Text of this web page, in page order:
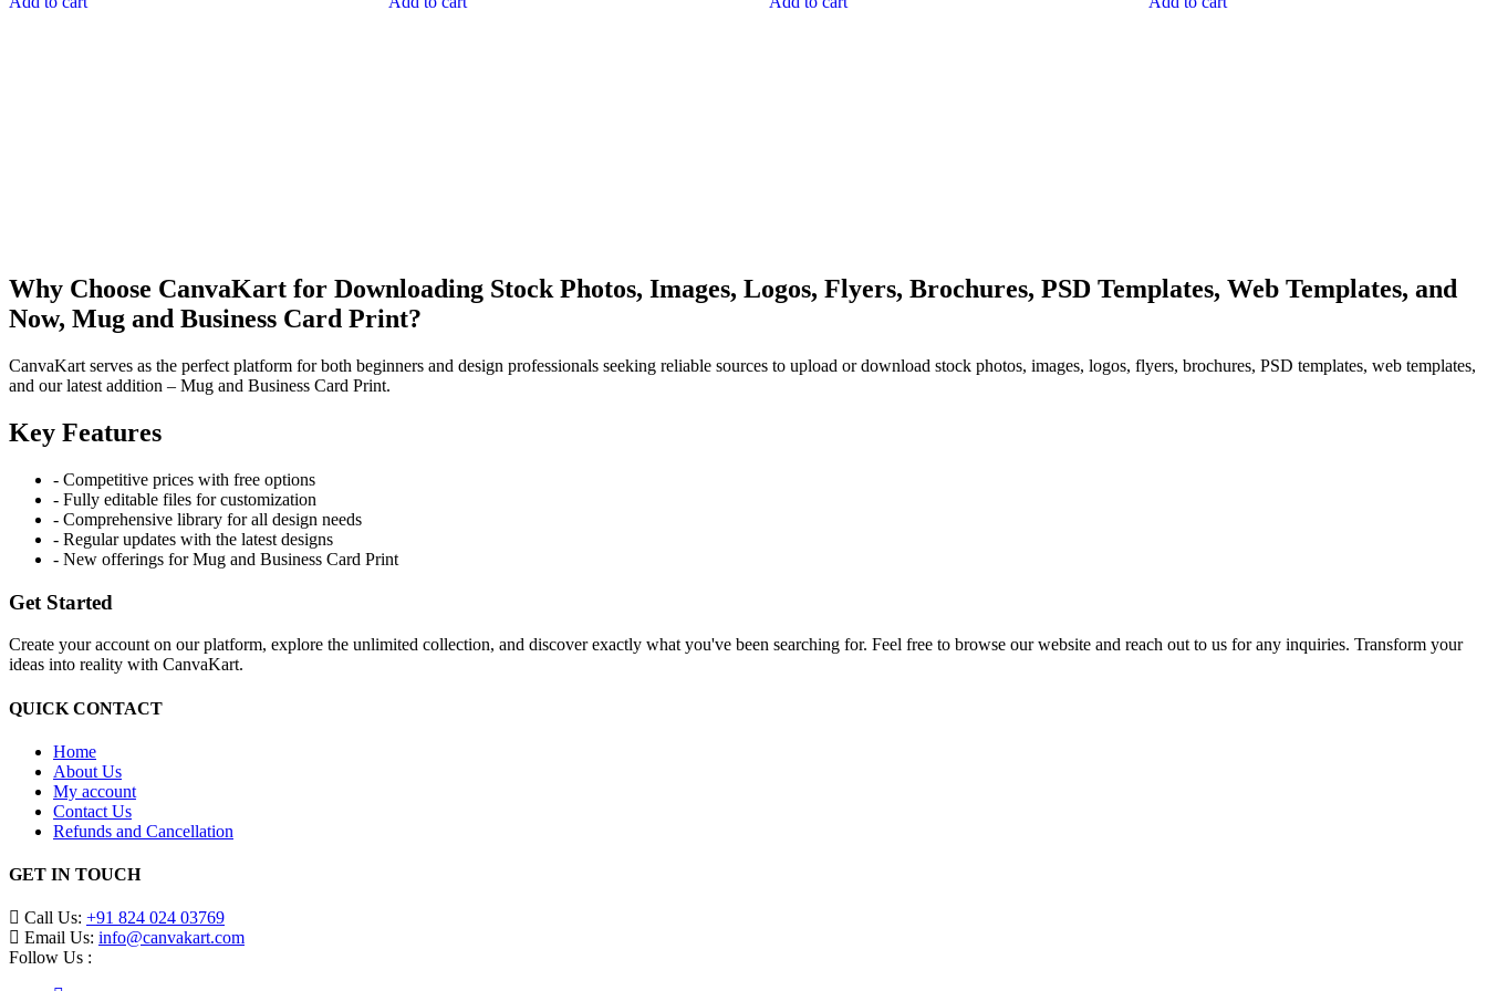
Why Choose CanvaKart for Downloading Stock Photos, Images, Logos, Flyers, Brochures, PSD Templates, Web Templates, and
Now, Mug and Business Card Print?
CanvaKart serves as the perfect platform for both beginners and design professionals seeking reliable sources to upload or download stock photos, images, logos, flyers, brochures, PSD templates, web templates,
and our latest addition – Mug and Business Card Print.
Key Features
- Competitive prices with free options
- Fully editable files for customization
- Comprehensive library for all design needs
- Regular updates with the latest designs
- New offerings for Mug and Business Card Print
Get Started
Create your account on our platform, explore the unlimited collection, and discover exactly what you've been searching for. Feel free to browse our website and reach out to us for any inquiries. Transform your
ideas into reality with CanvaKart.
QUICK CONTACT
Home
About Us
My account
Contact Us
Refunds and Cancellation
GET IN TOUCH
Call Us: +91 824 024 03769
Email Us: info@canvakart.com
Follow Us :